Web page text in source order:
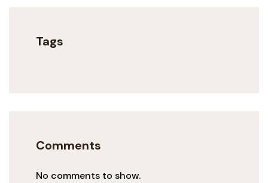
Tags
Comments
No comments to show.